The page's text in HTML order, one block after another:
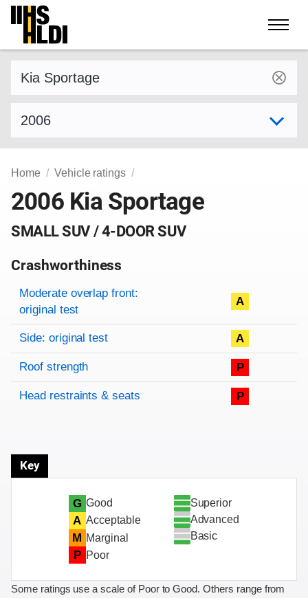
Skip
content
Home Vehicle ratings
2006 Kia Sportage
SMALL SUV / 4-DOOR SUV
Crashworthiness
Rating overview
Evaluation criteria
Rating
Moderate overlap front:
original test
A
Side: original test A
Roof strength P
Head restraints & seats P
Key
G Good
A Acceptable
M Marginal
P Poor
Superior
Advanced
Basic
Some ratings use a scale of Poor to Good. Others range from